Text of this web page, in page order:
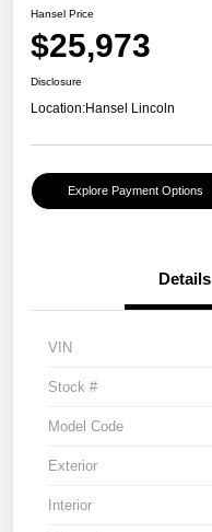
Hansel Price
$25,973
Disclosure
Location:Hansel Lincoln
Explore Payment Options
Details
VIN
Stock #
Model Code
Exterior
Interior